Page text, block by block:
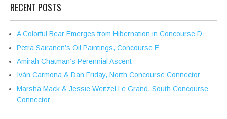
RECENT POSTS
A Colorful Bear Emerges from Hibernation in Concourse D
Petra Sairanen’s Oil Paintings, Concourse E
Amirah Chatman’s Perennial Ascent
Iván Carmona & Dan Friday, North Concourse Connector
Marsha Mack & Jessie Weitzel Le Grand, South Concourse
Connector